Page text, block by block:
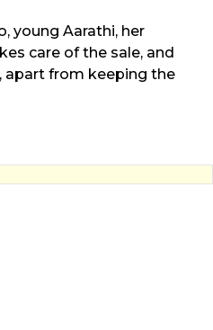
young Aarathi, her
care of the sale, and
apart from keeping the